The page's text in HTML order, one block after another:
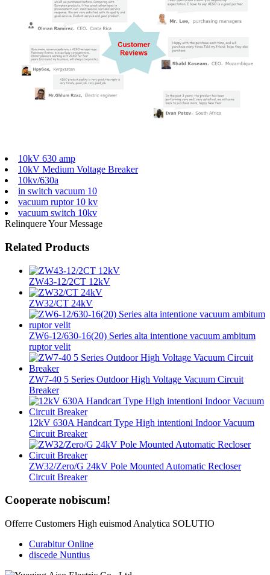
10kV 630 amp
10kV Medium Voltage Breaker
10kv/630a
in switch vacuum 10
vacuum ruptor 10 kv
vacuum switch 10kv
Relinquere Your Message
Related Products
ZW43-12/2CT 12kV
ZW32/CT 24kV
ZW6-12/630-16(20) Series alta intentione vacuum ambitum
ruptor velit
ZW7-40 5 Series Outdoor High Voltage Vacuum Circuit
Breaker
12kV 630A Handcart Type High intentioni Indoor Vacuum
Circuit Breaker
ZW32/Zero/G 24kV Pole Mounted Automatic Recloser
Circuit Breaker
Cooperate nobiscum!
Offerre Customers High euismod Analytica SOLUTIO
Curabitur Online
discede Nuntius